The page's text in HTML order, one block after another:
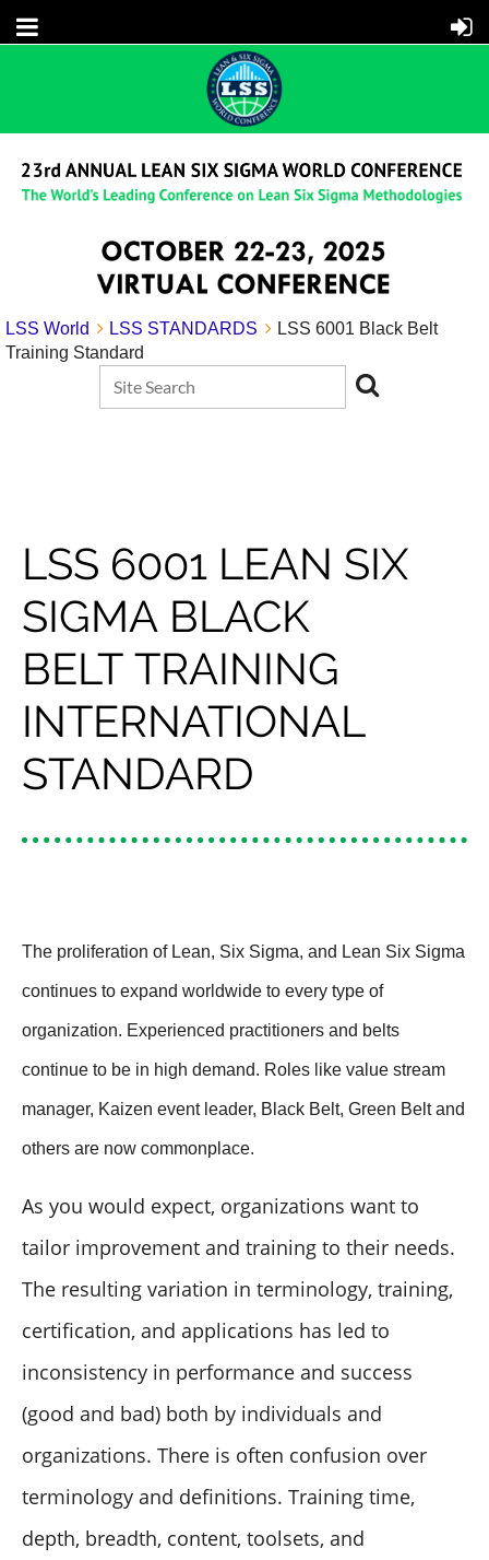
LSS World LSS STANDARDS
LSS 6001 Black Belt
Training Standard
LSS 6001 LEAN SIX
SIGMA BLACK
BELT TRAINING
INTERNATIONAL
STANDARD
The proliferation of Lean, Six Sigma, and Lean Six Sigma
continues to expand worldwide to every type of
organization. Experienced practitioners and belts
continue to be in high demand. Roles like value stream
manager, Kaizen event leader, Black Belt, Green Belt and
others are now commonplace.
As you would expect, organizations want to
tailor improvement and training to their needs.
The resulting variation in terminology, training,
certification, and applications has led to
inconsistency in performance and success
(good and bad) both by individuals and
organizations. There is often confusion over
terminology and definitions. Training time,
depth, breadth, content, toolsets, and